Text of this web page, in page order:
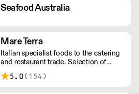
Seafood Australia
Mare Terra
Italian specialist foods to the catering
and restaurant trade. Selection of
frozen food available to suit you all
year round, no matter the season!
5.0 (154)